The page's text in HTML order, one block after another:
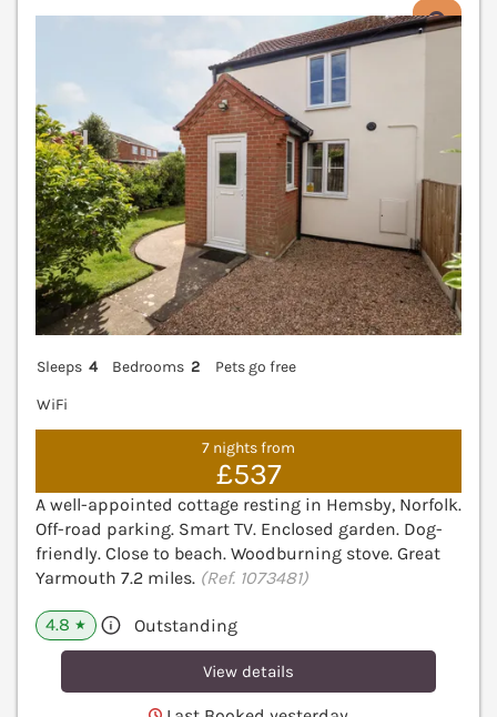
Sleeps 4 Bedrooms 2
Pets go free
WiFi
7 nights from
£537
A well-appointed cottage resting in Hemsby, Norfolk.
Off-road parking. Smart TV. Enclosed garden. Dog-
friendly. Close to beach. Woodburning stove. Great
Yarmouth 7.2 miles. (Ref. 1073481)
4.8 ★ Outstanding
View details